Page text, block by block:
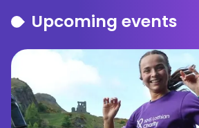
Upcoming events